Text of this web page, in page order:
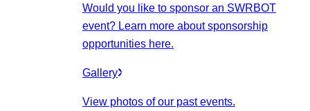
Would you like to sponsor an SWRBOT
event? Learn more about sponsorship
opportunities here.
Gallery
View photos of our past events.